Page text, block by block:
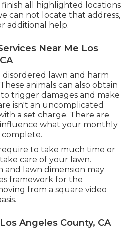
finish all highlighted locations
can not locate that address,
additional help.
Near Me Los
disordered lawn and harm
animals can also obtain
trigger damages and make
isn't an uncomplicated
a set charge. There are
what your monthly
complete.
to take much time or
care of your lawn.
and lawn dimension may
framework for the
from a square video
Angeles County, CA